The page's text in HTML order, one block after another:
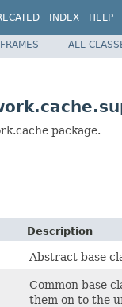
INDEX HELP
ALL
package.
Description
Abstract base
Common base
them on to the